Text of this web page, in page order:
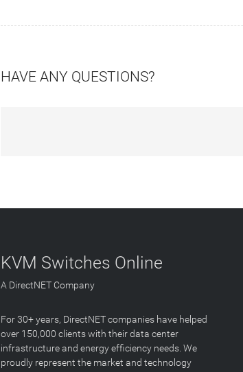
HAVE ANY QUESTIONS?
KVM Switches Online
A DirectNET Company
For 30+ years, DirectNET companies have helped
over 150,000 clients with their data center
infrastructure and energy efficiency needs. We
proudly represent the market and technology